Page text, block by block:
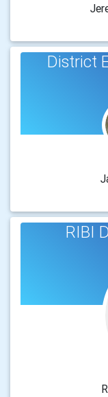
District
RIBI